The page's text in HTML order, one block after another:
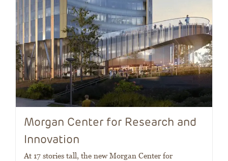
Morgan Center for Research and
Innovation
At 17 stories tall, the new Morgan Center for